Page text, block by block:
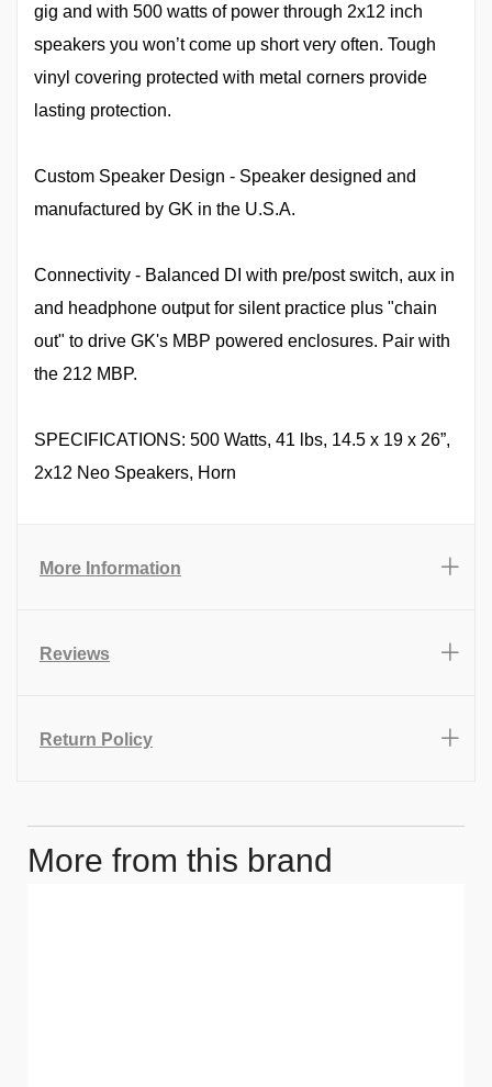
gig and with 500 watts of power through 2x12 inch
speakers you won’t come up short very often. Tough
vinyl covering protected with metal corners provide
lasting protection.
Custom Speaker Design - Speaker designed and
manufactured by GK in the U.S.A.
Connectivity - Balanced DI with pre/post switch, aux in
and headphone output for silent practice plus "chain
out" to drive GK's MBP powered enclosures. Pair with
the 212 MBP.
SPECIFICATIONS: 500 Watts, 41 lbs, 14.5 x 19 x 26”,
2x12 Neo Speakers, Horn
More Information
Reviews
Return Policy
More from this brand